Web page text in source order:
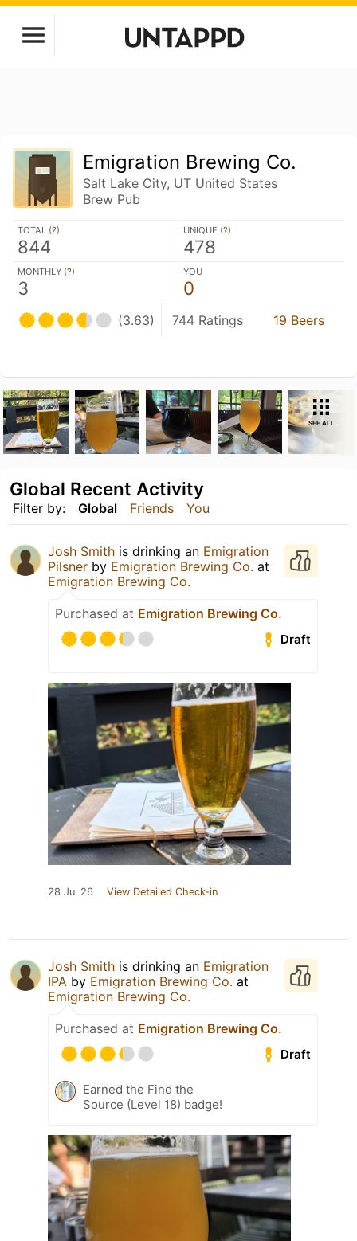
Emigration Brewing Co.
Salt Lake City, UT United States
Brew Pub
TOTAL (?)
844
UNIQUE (?)
478
MONTHLY (?)
3
YOU
0
(3.63) 744 Ratings 19 Beers
SEE ALL
Filter by: Global Friends You
Global Recent Activity
Josh Smith is drinking an Emigration
Pilsner by Emigration Brewing Co. at
Emigration Brewing Co.
Purchased at Emigration Brewing Co.
Draft
28 Jul 26 View Detailed Check-in
Josh Smith is drinking an Emigration
IPA by Emigration Brewing Co. at
Emigration Brewing Co.
Purchased at Emigration Brewing Co.
Draft
Earned the Find the
Source (Level 18) badge!